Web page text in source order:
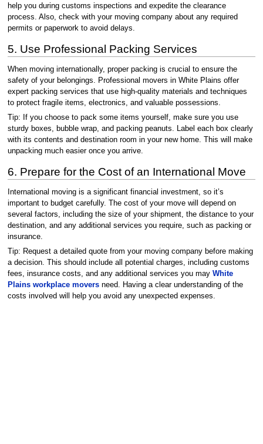
help you during customs inspections and expedite the clearance
process. Also, check with your moving company about any required
permits or paperwork to avoid delays.
5. Use Professional Packing Services
When moving internationally, proper packing is crucial to ensure the
safety of your belongings. Professional movers in White Plains offer
expert packing services that use high-quality materials and techniques
to protect fragile items, electronics, and valuable possessions.
Tip: If you choose to pack some items yourself, make sure you use
sturdy boxes, bubble wrap, and packing peanuts. Label each box clearly
with its contents and destination room in your new home. This will make
unpacking much easier once you arrive.
6. Prepare for the Cost of an International Move
International moving is a significant financial investment, so it’s
important to budget carefully. The cost of your move will depend on
several factors, including the size of your shipment, the distance to your
destination, and any additional services you require, such as packing or
insurance.
Tip: Request a detailed quote from your moving company before making
a decision. This should include all potential charges, including customs
fees, insurance costs, and any additional services you may White
Plains workplace moversneed. Having a clear understanding of the
costs involved will help you avoid any unexpected expenses.